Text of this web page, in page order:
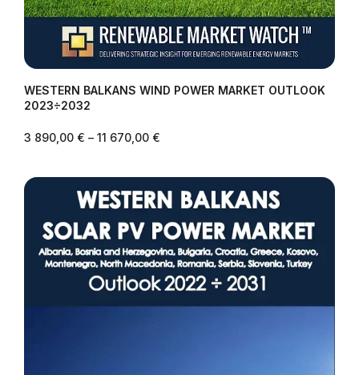
WESTERN BALKANS WIND POWER MARKET OUTLOOK
2023÷2032
3 890,00 € – 11 670,00 €